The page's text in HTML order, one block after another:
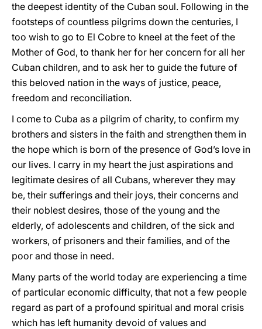
the deepest identity of the Cuban soul. Following in the
footsteps of countless pilgrims down the centuries, I
too wish to go to El Cobre to kneel at the feet of the
Mother of God, to thank her for her concern for all her
Cuban children, and to ask her to guide the future of
this beloved nation in the ways of justice, peace,
freedom and reconciliation.
I come to Cuba as a pilgrim of charity, to confirm my
brothers and sisters in the faith and strengthen them in
the hope which is born of the presence of God’s love in
our lives. I carry in my heart the just aspirations and
legitimate desires of all Cubans, wherever they may
be, their sufferings and their joys, their concerns and
their noblest desires, those of the young and the
elderly, of adolescents and children, of the sick and
workers, of prisoners and their families, and of the
poor and those in need.
Many parts of the world today are experiencing a time
of particular economic difficulty, that not a few people
regard as part of a profound spiritual and moral crisis
which has left humanity devoid of values and